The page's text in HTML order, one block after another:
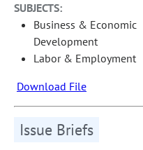
SUBJECTS:
Business & Economic
Development
Labor & Employment
Download File
Issue Briefs